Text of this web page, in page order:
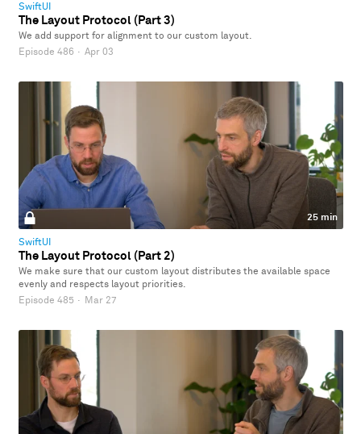
SwiftUI
The Layout Protocol (Part 3)
We add support for alignment to our custom layout.
Episode 486 · Apr 03
25 min
SwiftUI
The Layout Protocol (Part 2)
We make sure that our custom layout distributes the available space
evenly and respects layout priorities.
Episode 485 · Mar 27